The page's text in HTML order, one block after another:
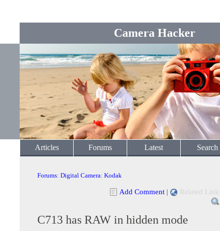
Camera Hacker
Articles Forums Latest Search
Forums: Digital Camera: Kodak
Add Comment | Related
C713 has RAW in hidden mode